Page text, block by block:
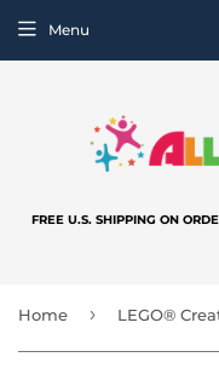
FREE U.S. SHIPPING ON
Menu
Home ›